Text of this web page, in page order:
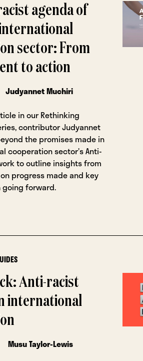
agenda of
international
sector: From
to action
Judyannet Muchiri
in our Rethinking
contributor Judyannet
the promises made in
cooperation sector’s Anti-
to outline insights from
progress made and key
forward.
Anti-racist
international
Musu Taylor-Lewis